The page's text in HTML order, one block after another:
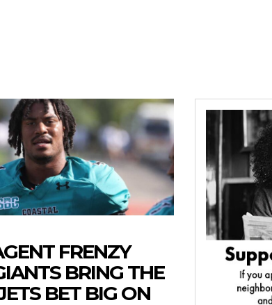
FRENZY
BRING THE
BET BIG ON